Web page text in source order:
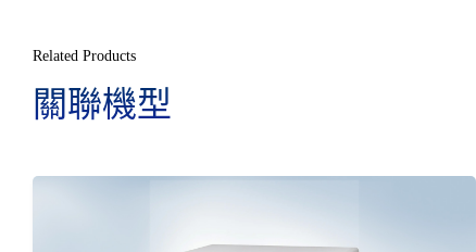
Related Products
關聯機型